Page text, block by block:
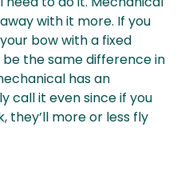
with it more. If you
bow with a fixed
the same difference in
has an
call it even since if you
they’ll more or less fly